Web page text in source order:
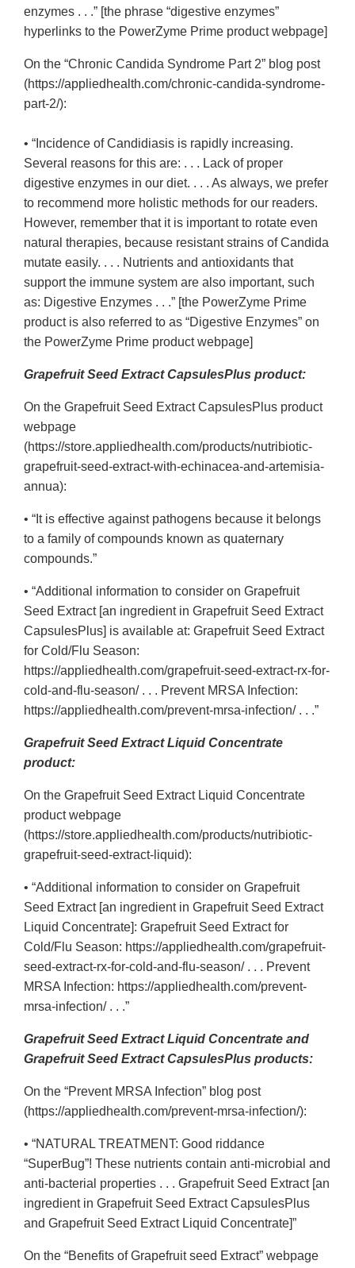
enzymes . . .” [the phrase “digestive enzymes”
hyperlinks to the PowerZyme Prime product webpage]
On the “Chronic Candida Syndrome Part 2” blog post
(https://appliedhealth.com/chronic-candida-syndrome-
part-2/):
• “Incidence of Candidiasis is rapidly increasing.
Several reasons for this are: . . . Lack of proper
digestive enzymes in our diet. . . . As always, we prefer
to recommend more holistic methods for our readers.
However, remember that it is important to rotate even
natural therapies, because resistant strains of Candida
mutate easily. . . . Nutrients and antioxidants that
support the immune system are also important, such
as: Digestive Enzymes . . .” [the PowerZyme Prime
product is also referred to as “Digestive Enzymes” on
the PowerZyme Prime product webpage]
Grapefruit Seed Extract CapsulesPlus product:
On the Grapefruit Seed Extract CapsulesPlus product
webpage
(https://store.appliedhealth.com/products/nutribiotic-
grapefruit-seed-extract-with-echinacea-and-artemisia-
annua):
• “It is effective against pathogens because it belongs
to a family of compounds known as quaternary
compounds.”
• “Additional information to consider on Grapefruit
Seed Extract [an ingredient in Grapefruit Seed Extract
CapsulesPlus] is available at: Grapefruit Seed Extract
for Cold/Flu Season:
https://appliedhealth.com/grapefruit-seed-extract-rx-for-
cold-and-flu-season/ . . . Prevent MRSA Infection:
https://appliedhealth.com/prevent-mrsa-infection/ . . .”
Grapefruit Seed Extract Liquid Concentrate
product:
On the Grapefruit Seed Extract Liquid Concentrate
product webpage
(https://store.appliedhealth.com/products/nutribiotic-
grapefruit-seed-extract-liquid):
• “Additional information to consider on Grapefruit
Seed Extract [an ingredient in Grapefruit Seed Extract
Liquid Concentrate]: Grapefruit Seed Extract for
Cold/Flu Season: https://appliedhealth.com/grapefruit-
seed-extract-rx-for-cold-and-flu-season/ . . . Prevent
MRSA Infection: https://appliedhealth.com/prevent-
mrsa-infection/ . . .”
Grapefruit Seed Extract Liquid Concentrate and
Grapefruit Seed Extract CapsulesPlus products:
On the “Prevent MRSA Infection” blog post
(https://appliedhealth.com/prevent-mrsa-infection/):
• “NATURAL TREATMENT: Good riddance
“SuperBug”! These nutrients contain anti-microbial and
anti-bacterial properties . . . Grapefruit Seed Extract [an
ingredient in Grapefruit Seed Extract CapsulesPlus
and Grapefruit Seed Extract Liquid Concentrate]”
On the “Benefits of Grapefruit seed Extract” webpage